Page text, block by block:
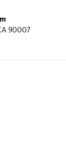
90007